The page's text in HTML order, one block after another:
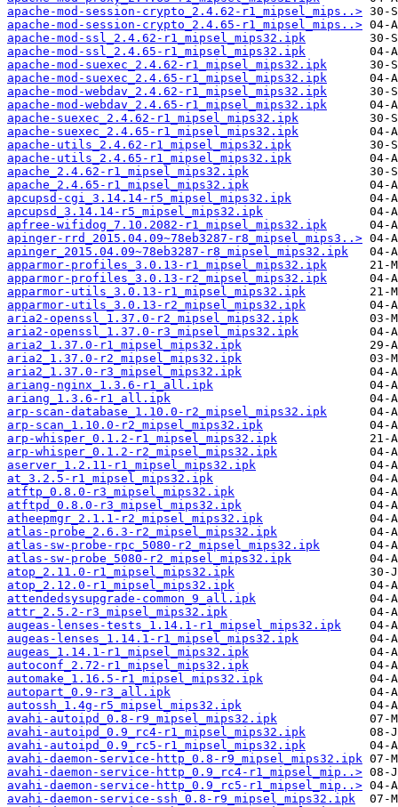
apache-mod-session-crypto_2.4.62-r1_mipsel_mips..>
apache-mod-session-crypto_2.4.65-r1_mipsel_mips..>
apache-mod-ssl_2.4.62-r1_mipsel_mips32.ipk
apache-mod-ssl_2.4.65-r1_mipsel_mips32.ipk
apache-mod-suexec_2.4.62-r1_mipsel_mips32.ipk
apache-mod-suexec_2.4.65-r1_mipsel_mips32.ipk
apache-mod-webdav_2.4.62-r1_mipsel_mips32.ipk
apache-mod-webdav_2.4.65-r1_mipsel_mips32.ipk
apache-suexec_2.4.62-r1_mipsel_mips32.ipk
apache-suexec_2.4.65-r1_mipsel_mips32.ipk
apache-utils_2.4.62-r1_mipsel_mips32.ipk
apache-utils_2.4.65-r1_mipsel_mips32.ipk
apache_2.4.62-r1_mipsel_mips32.ipk
apache_2.4.65-r1_mipsel_mips32.ipk
apcupsd-cgi_3.14.14-r5_mipsel_mips32.ipk
apcupsd_3.14.14-r5_mipsel_mips32.ipk
apfree-wifidog_7.10.2082-r1_mipsel_mips32.ipk
apinger-rrd_2015.04.09~78eb3287-r8_mipsel_mips3..>
apinger_2015.04.09~78eb3287-r8_mipsel_mips32.ipk
apparmor-profiles_3.0.13-r1_mipsel_mips32.ipk
apparmor-profiles_3.0.13-r2_mipsel_mips32.ipk
apparmor-utils_3.0.13-r1_mipsel_mips32.ipk
apparmor-utils_3.0.13-r2_mipsel_mips32.ipk
aria2-openssl_1.37.0-r2_mipsel_mips32.ipk
aria2-openssl_1.37.0-r3_mipsel_mips32.ipk
aria2_1.37.0-r1_mipsel_mips32.ipk
aria2_1.37.0-r2_mipsel_mips32.ipk
aria2_1.37.0-r3_mipsel_mips32.ipk
ariang-nginx_1.3.6-r1_all.ipk
ariang_1.3.6-r1_all.ipk
arp-scan-database_1.10.0-r2_mipsel_mips32.ipk
arp-scan_1.10.0-r2_mipsel_mips32.ipk
arp-whisper_0.1.2-r1_mipsel_mips32.ipk
arp-whisper_0.1.2-r2_mipsel_mips32.ipk
aserver_1.2.11-r1_mipsel_mips32.ipk
at_3.2.5-r1_mipsel_mips32.ipk
atftp_0.8.0-r3_mipsel_mips32.ipk
atftpd_0.8.0-r3_mipsel_mips32.ipk
atheepmgr_2.1.1-r2_mipsel_mips32.ipk
atlas-probe_2.6.3-r2_mipsel_mips32.ipk
atlas-sw-probe-rpc_5080-r2_mipsel_mips32.ipk
atlas-sw-probe_5080-r2_mipsel_mips32.ipk
atop_2.11.0-r1_mipsel_mips32.ipk
atop_2.12.0-r1_mipsel_mips32.ipk
attendedsysupgrade-common_9_all.ipk
attr_2.5.2-r3_mipsel_mips32.ipk
augeas-lenses-tests_1.14.1-r1_mipsel_mips32.ipk
augeas-lenses_1.14.1-r1_mipsel_mips32.ipk
augeas_1.14.1-r1_mipsel_mips32.ipk
autoconf_2.72-r1_mipsel_mips32.ipk
automake_1.16.5-r1_mipsel_mips32.ipk
autopart_0.9-r3_all.ipk
autossh_1.4g-r5_mipsel_mips32.ipk
avahi-autoipd_0.8-r9_mipsel_mips32.ipk
avahi-autoipd_0.9_rc4-r1_mipsel_mips32.ipk
avahi-autoipd_0.9_rc5-r1_mipsel_mips32.ipk
avahi-daemon-service-http_0.8-r9_mipsel_mips32.ipk
avahi-daemon-service-http_0.9_rc4-r1_mipsel_mip..>
avahi-daemon-service-http_0.9_rc5-r1_mipsel_mip..>
avahi-daemon-service-ssh_0.8-r9_mipsel_mips32.ipk